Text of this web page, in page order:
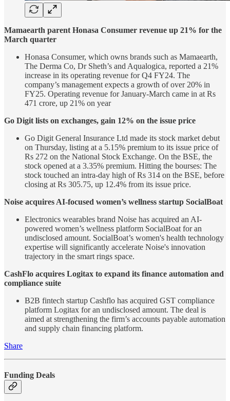
Mamaearth parent Honasa Consumer revenue up 21% for the
March quarter
Honasa Consumer, which owns brands such as Mamaearth,
The Derma Co, Dr Sheth’s and Aqualogica, reported a 21%
increase in its operating revenue for Q4 FY24. The
company’s management expects a growth of over 20% in
FY25. Operating revenue for January-March came in at Rs
471 crore, up 21% on year
Go Digit lists on exchanges, gain 12% on the issue price
Go Digit General Insurance Ltd made its stock market debut
on Thursday, listing at a 5.15% premium to its issue price of
Rs 272 on the National Stock Exchange. On the BSE, the
stock opened at a 3.35% premium. Hitting the bourses: The
stock touched an intra-day high of Rs 314 on the BSE, before
closing at Rs 305.75, up 12.4% from its issue price.
Noise acquires AI-focused women’s wellness startup SocialBoat
Electronics wearables brand Noise has acquired an AI-
powered women’s wellness platform SocialBoat for an
undisclosed amount. SocialBoat’s women's health technology
expertise will significantly accelerate Noise's innovation
trajectory in the smart rings space.
CashFlo acquires Logitax to expand its finance automation and
compliance suite
B2B fintech startup Cashflo has acquired GST compliance
platform Logitax for an undisclosed amount. The deal is
aimed at strengthening the firm’s accounts payable automation
and supply chain financing platform.
Share
Funding Deals